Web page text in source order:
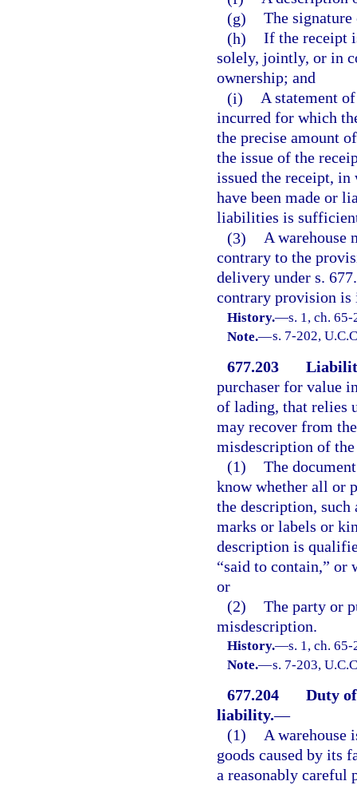
(g) The
(h) If the receipt
solely, jointly, or in
ownership; and
(i) A statement
incurred for which
the precise amount
the issue of the
issued the receipt, in
have been made or
liabilities is
(3) A warehouse
contrary to the
delivery under s.
contrary provision
History.—s. 1, ch.
Note.—s. 7-202,
677.203
purchaser for value
of lading, that relies
may recover from
misdescription of
(1) The
know whether all or
the description,
marks or labels or
description is
“said to contain,”
or
(2) The party or
misdescription.
History.—s. 1, ch.
Note.—s. 7-203,
677.204
Duty
liability.—
(1)
A warehouse
goods caused by its
a reasonably careful